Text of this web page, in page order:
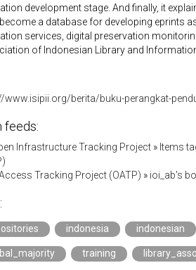
development stage. And finally, it
a database for developing eprints
services, digital preservation
of Indonesian Library and
www.isipii.org/berita/buku-perangkat-
feeds:
Infrastructure Tracking Project » Items
Tracking Project (OATP) » ioi_ab's
indonesia indonesian
training